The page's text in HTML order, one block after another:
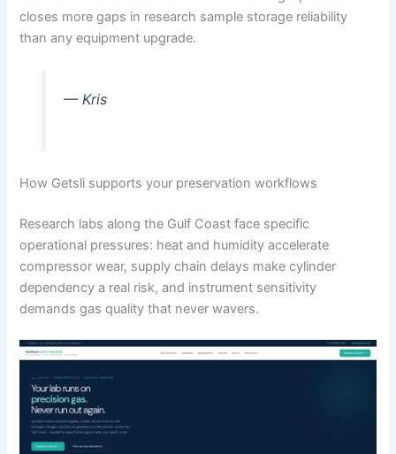
closes more gaps in research sample storage reliability
than any equipment upgrade.
— Kris
How Getsli supports your preservation workflows
Research labs along the Gulf Coast face specific
operational pressures: heat and humidity accelerate
compressor wear, supply chain delays make cylinder
dependency a real risk, and instrument sensitivity
demands gas quality that never wavers.